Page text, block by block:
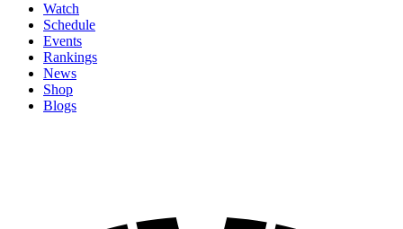
Watch
Schedule
Events
Rankings
News
Shop
Blogs